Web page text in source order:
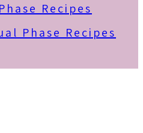
Recipes
Phase Recipes